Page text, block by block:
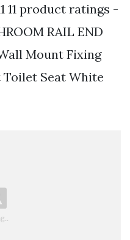
11 product ratings -
RAIL END
Mount Fixing
Seat White